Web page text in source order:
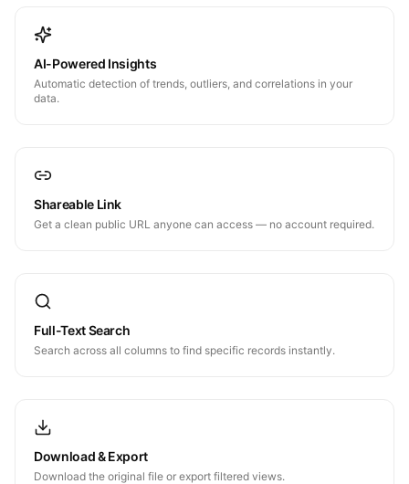
AI-Powered Insights
Automatic detection of trends, outliers, and correlations in your
data.
Shareable Link
Get a clean public URL anyone can access — no account required.
Full-Text Search
Search across all columns to find specific records instantly.
Download & Export
Download the original file or export filtered views.